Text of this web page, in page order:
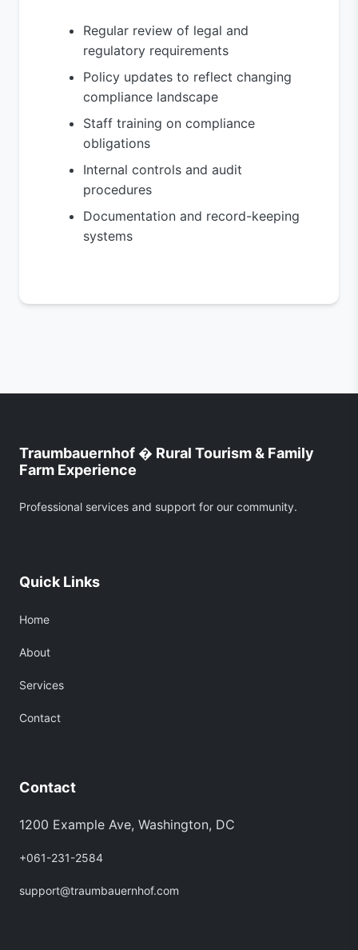
Regular review of legal and
regulatory requirements
Policy updates to reflect changing
compliance landscape
Staff training on compliance
obligations
Internal controls and audit
procedures
Documentation and record-keeping
systems
Traumbauernhof � Rural Tourism & Family
Farm Experience
Professional services and support for our community.
Quick Links
Home
About
Services
Contact
Contact
1200 Example Ave, Washington, DC
+061-231-2584
support@traumbauernhof.com